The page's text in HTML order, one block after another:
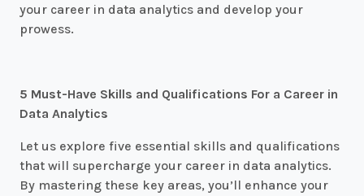
your career in data analytics and develop your
prowess.
5 Must-Have Skills and Qualifications For a Career in
Data Analytics
Let us explore five essential skills and qualifications
that will supercharge your career in data analytics.
By mastering these key areas, you’ll enhance your